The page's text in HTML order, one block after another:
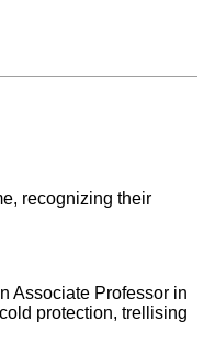
recognizing their
Associate Professor in
protection, trellising